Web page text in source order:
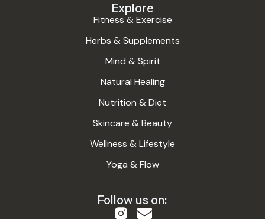
Explore
Fitness & Exercise
Herbs & Supplements
Mind & Spirit
Natural Healing
Nutrition & Diet
Skincare & Beauty
Wellness & Lifestyle
Yoga & Flow
Follow us on: